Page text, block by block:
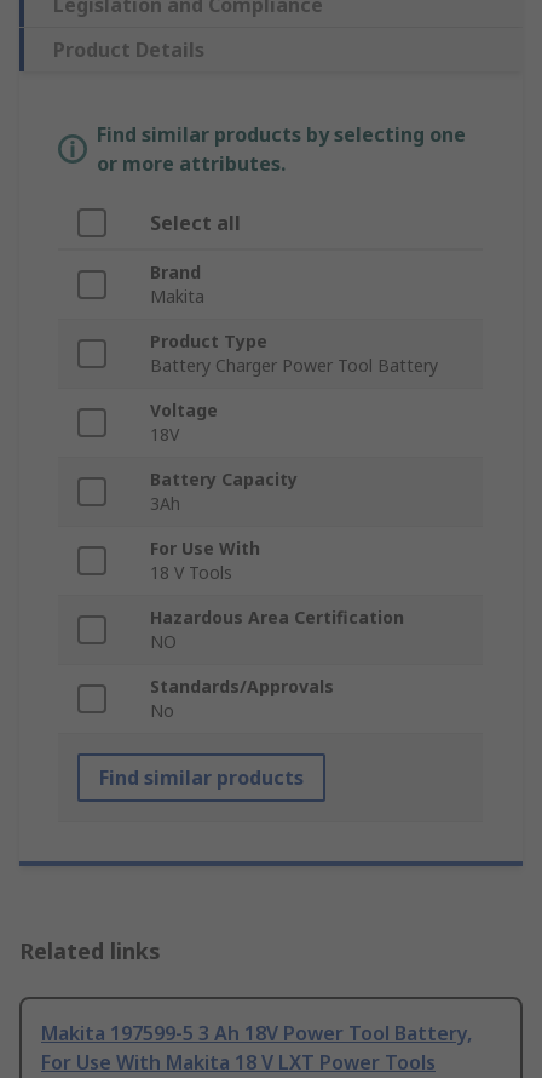
Legislation and Compliance
Product Details
Find similar products by selecting one
or more attributes.
Select all
Brand
Makita
Product Type
Battery Charger Power Tool Battery
Voltage
18V
Battery Capacity
3Ah
For Use With
18 V Tools
Hazardous Area Certification
NO
Standards/Approvals
No
Find similar products
Related links
Makita 197599-5 3 Ah 18V Power Tool Battery,
For Use With Makita 18 V LXT Power Tools